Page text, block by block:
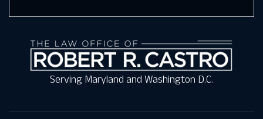
Serving Maryland and Washington D.C.